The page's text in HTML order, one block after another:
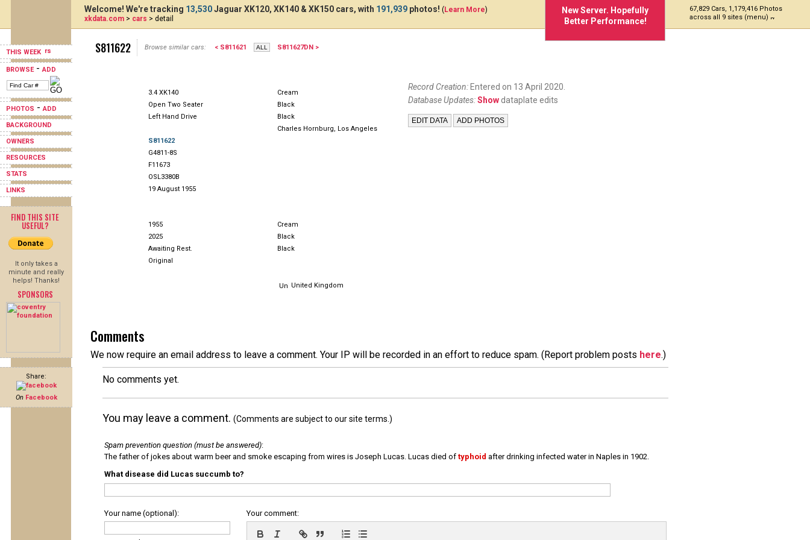
THIS WEEK
BROWSE-ADD
PHOTOS -ADD
BACKGROUND
OWNERS
RESOURCES
STATS
LINKS
FIND THIS SITE
USEFUL?
It only takes a
minute and really
helps! Thanks!
SPONSORS
Share:
On Facebook
New Server. Hopefully
Better Performance!
67,829 Cars, 1,179,416 Photos
across all 9 sites (menu)
Welcome! We're tracking 13,530Jaguar XK120, XK140 & XK150 cars, with 191,939 photos! (Learn More)
xkdata.com > cars > detail
S811622 Browse similar cars: < S811621 S811627DN >
3.4 XK140
Cream
Open Two Seater
Black
Left Hand Drive
Black
Charles Hornburg, Los Angeles
S811622
G4811-8S
F11673
OSL3380B
19 August 1955
1955
Cream
2025
Black
Awaiting Rest.
Black
Original
United Kingdom
Record Creation: Entered on 13 April 2020.
Database Updates:Show dataplate edits
Comments
We now require an email address to leave a comment. Your IP will be recorded in an effort to reduce spam. (Report problem posts here.)
No comments yet.
You may leave a comment. (Comments are subject to our site terms.)
Spam prevention question (must be answered):
The father of jokes about warm beer and smoke escaping from wires is Joseph Lucas. Lucas died of typhoid after drinking infected water in Naples in 1902.
What disease did Lucas succumb to?
Your name (optional): Your comment: